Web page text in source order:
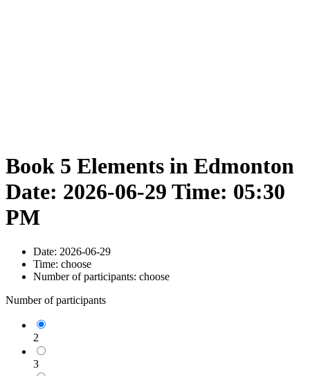
Book 5 Elements in Edmonton
Date: 2026-06-29 Time: 05:30
PM
Date: 2026-06-29
Time: choose
Number of participants: choose
Number of participants
2
3